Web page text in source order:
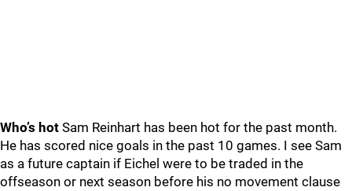
Who’s hot Sam Reinhart has been hot for the past month.
He has scored nice goals in the past 10 games. I see Sam
as a future captain if Eichel were to be traded in the
offseason or next season before his no movement clause